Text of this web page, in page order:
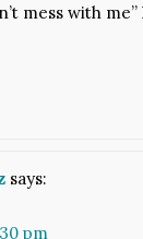
mess with
says:
pm